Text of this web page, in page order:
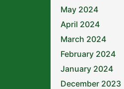
May 2024
April 2024
March 2024
February 2024
January 2024
December 2023